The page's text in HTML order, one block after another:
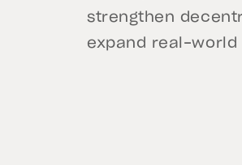
strengthen
expand real-world